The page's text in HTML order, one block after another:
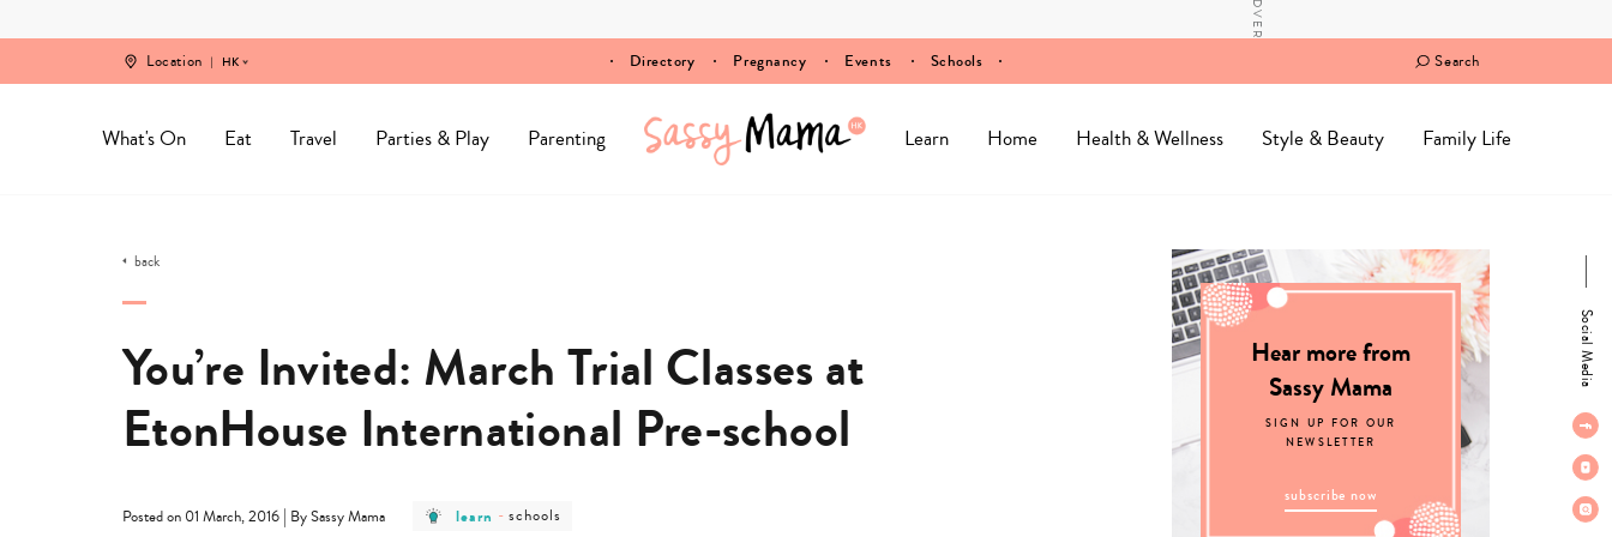
Location HK Directory Pregnancy Events Schools Search
What's On Eat Travel Parties & Play Parenting Learn Home Health & Wellness Style & Beauty Family Life
Social Media
back
You’re Invited: March Trial Classes at
EtonHouse International Pre-school
Posted on 01 March, 2016 | By Sassy Mama
post
learn -post
schools
Hear more from
Sassy Mama
SIGN UP FOR OUR
NEWSLETTER
subscribe now